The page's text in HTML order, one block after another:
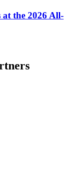
at the 2026 All-